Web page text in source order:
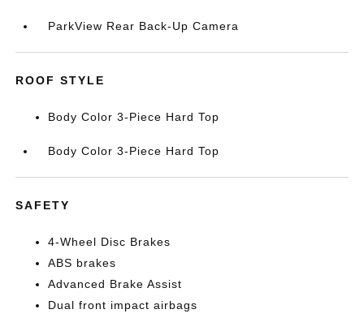
ParkView Rear Back-Up Camera
ROOF STYLE
Body Color 3-Piece Hard Top
Body Color 3-Piece Hard Top
SAFETY
4-Wheel Disc Brakes
ABS brakes
Advanced Brake Assist
Dual front impact airbags